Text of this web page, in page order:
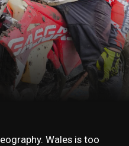
Wales is too